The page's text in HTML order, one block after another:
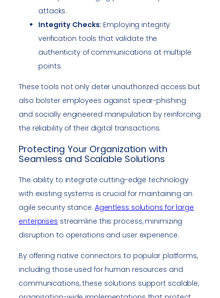
attacks.
Integrity Checks: Employing integrity
verification tools that validate the
authenticity of communications at multiple
points.
These tools not only deter unauthorized access but
also bolster employees against spear-phishing
and socially engineered manipulation by reinforcing
the reliability of their digital transactions.
Protecting Your Organization with
Seamless and Scalable Solutions
The ability to integrate cutting-edge technology
with existing systems is crucial for maintaining an
agile security stance. Agentless solutions for large
enterprises streamline this process, minimizing
disruption to operations and user experience.
By offering native connectors to popular platforms,
including those used for human resources and
communications, these solutions support scalable,